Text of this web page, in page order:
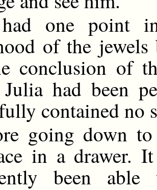
one point
of the jewels
conclusion of
had been
contained no
going down
in a drawer.
been